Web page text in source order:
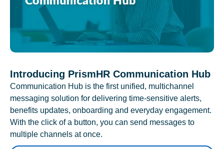
Introducing PrismHR Communication Hub
Communication Hub is the first unified, multichannel
messaging solution for delivering time-sensitive alerts,
benefits updates, onboarding and everyday engagement.
With the click of a button, you can send messages to
multiple channels at once.